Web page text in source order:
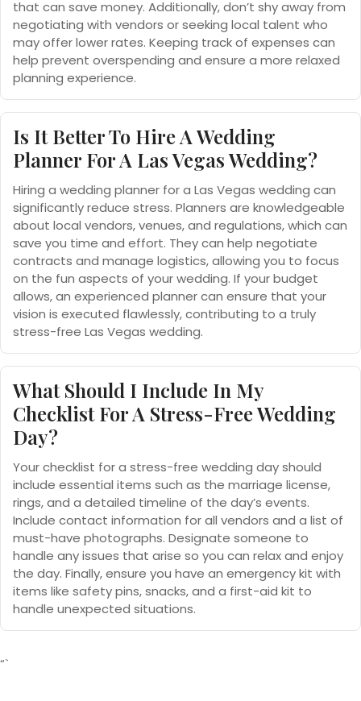
that can save money. Additionally, don’t shy away from
negotiating with vendors or seeking local talent who
may offer lower rates. Keeping track of expenses can
help prevent overspending and ensure a more relaxed
planning experience.
Is It Better To Hire A Wedding
Planner For A Las Vegas Wedding?
Hiring a wedding planner for a Las Vegas wedding can
significantly reduce stress. Planners are knowledgeable
about local vendors, venues, and regulations, which can
save you time and effort. They can help negotiate
contracts and manage logistics, allowing you to focus
on the fun aspects of your wedding. If your budget
allows, an experienced planner can ensure that your
vision is executed flawlessly, contributing to a truly
stress-free Las Vegas wedding.
What Should I Include In My
Checklist For A Stress-Free Wedding
Day?
Your checklist for a stress-free wedding day should
include essential items such as the marriage license,
rings, and a detailed timeline of the day’s events.
Include contact information for all vendors and a list of
must-have photographs. Designate someone to
handle any issues that arise so you can relax and enjoy
the day. Finally, ensure you have an emergency kit with
items like safety pins, snacks, and a first-aid kit to
handle unexpected situations.
“`